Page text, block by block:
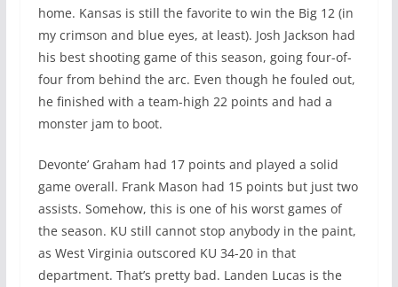
home. Kansas is still the favorite to win the Big 12 (in
my crimson and blue eyes, at least). Josh Jackson had
his best shooting game of this season, going four-of-
four from behind the arc. Even though he fouled out,
he finished with a team-high 22 points and had a
monster jam to boot.
Devonte’ Graham had 17 points and played a solid
game overall. Frank Mason had 15 points but just two
assists. Somehow, this is one of his worst games of
the season. KU still cannot stop anybody in the paint,
as West Virginia outscored KU 34-20 in that
department. That’s pretty bad. Landen Lucas is the